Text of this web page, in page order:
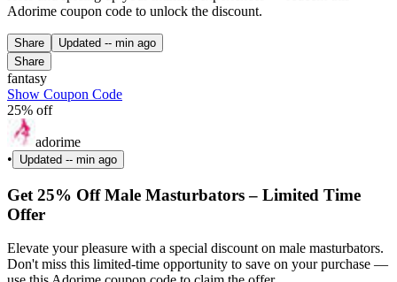
Adorime coupon code to unlock the discount.
Share Updated -- min ago
Share
fantasy
Show Coupon Code
25% off
adorime
•
Updated -- min ago
Get 25% Off Male Masturbators – Limited Time
Offer
Elevate your pleasure with a special discount on male masturbators.
Don't miss this limited-time opportunity to save on your purchase —